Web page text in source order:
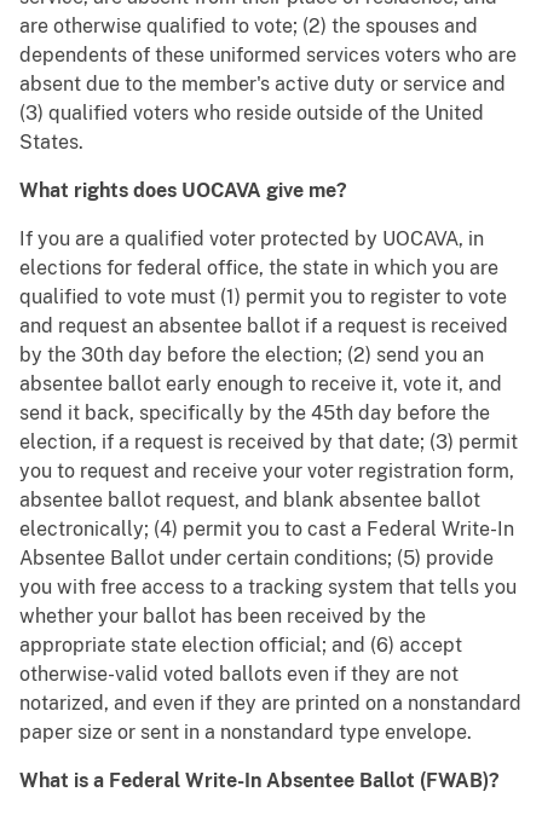
are otherwise qualified to vote; (2) the spouses and
dependents of these uniformed services voters who are
absent due to the member's active duty or service and
(3) qualified voters who reside outside of the United
States.
What rights does UOCAVA give me?
If you are a qualified voter protected by UOCAVA, in
elections for federal office, the state in which you are
qualified to vote must (1) permit you to register to vote
and request an absentee ballot if a request is received
by the 30th day before the election; (2) send you an
absentee ballot early enough to receive it, vote it, and
send it back, specifically by the 45th day before the
election, if a request is received by that date; (3) permit
you to request and receive your voter registration form,
absentee ballot request, and blank absentee ballot
electronically; (4) permit you to cast a Federal Write-In
Absentee Ballot under certain conditions; (5) provide
you with free access to a tracking system that tells you
whether your ballot has been received by the
appropriate state election official; and (6) accept
otherwise-valid voted ballots even if they are not
notarized, and even if they are printed on a nonstandard
paper size or sent in a nonstandard type envelope.
What is a Federal Write-In Absentee Ballot (FWAB)?